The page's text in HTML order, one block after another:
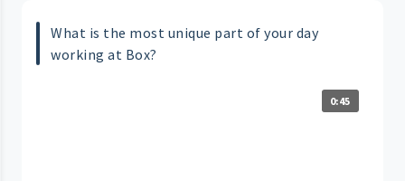
What is the most unique part of your day
working at Box?
0:45